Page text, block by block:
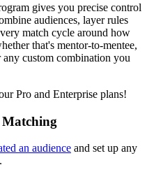
gives you precise control
audiences, layer rules
match cycle around how
that's mentor-to-mentee,
any custom combination you
Pro and Enterprise plans!
an audience and set up any